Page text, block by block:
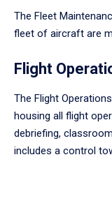
The Fleet
fleet of aircraft are
Flight
The Flight
housing all flight
debriefing,
includes a control